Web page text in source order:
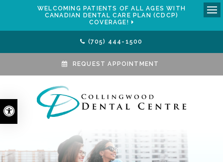
Accessible Version
WELCOMING PATIENTS OF ALL AGES WITH
CANADIAN DENTAL CARE PLAN (CDCP)
COVERAGE!
(705) 444-1500
REQUEST APPOINTMENT